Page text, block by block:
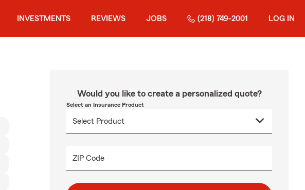
INVESTMENTS REVIEWS JOBS (218) 749-2001 LOG IN
Would you like to create a personalized quote?
Select an Insurance Product
ZIP Code